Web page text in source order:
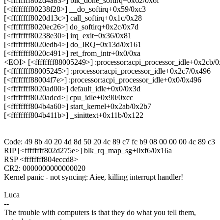
[<ffffffff80238f28>] __do_softirq+0x59/0xc3
[<ffffffff8020d13c>] call_softirq+0x1c/0x28
[<ffffffff8020ec26>] do_softirq+0x2c/0x7d
[<ffffffff80238e30>] irq_exit+0x36/0x81
[<ffffffff8020edb4>] do_IRQ+0x13d/0x161
[<ffffffff8020c491>] ret_from_intr+0x0/0xa
<EOI> [<ffffffff88005249>] :processor:acpi_processor_idle+0x2cb/
[<ffffffff88005245>] :processor:acpi_processor_idle+0x2c7/0x496
[<ffffffff88004f7e>] :processor:acpi_processor_idle+0x0/0x496
[<ffffffff8020ad00>] default_idle+0x0/0x3d
[<ffffffff8020adcd>] cpu_idle+0x90/0xcc
[<ffffffff804b4a60>] start_kernel+0x2ab/0x2b7
[<ffffffff804b411b>] _sinittext+0x11b/0x122
Code: 49 8b 40 20 4d 8d 50 20 4c 89 c7 fc b9 08 00 00 00 4c 89 c3
RIP [<ffffffff802d275e>] blk_rq_map_sg+0xf6/0x16a
RSP <ffffffff804eccd8>
CR2: 0000000000000020
Kernel panic - not syncing: Aiee, killing interrupt handler!
Luca
--
The trouble with computers is that they do what you tell them,